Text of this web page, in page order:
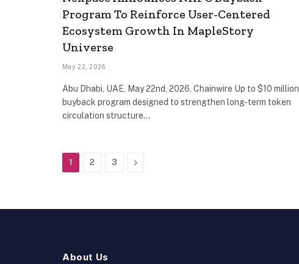
Program To Reinforce User-Centered
Ecosystem Growth In MapleStory
Universe
May 22, 2026
Abu Dhabi, UAE, May 22nd, 2026, Chainwire Up to $10 million
buyback program designed to strengthen long-term token
circulation structure…
1 2 3 Next
About Us